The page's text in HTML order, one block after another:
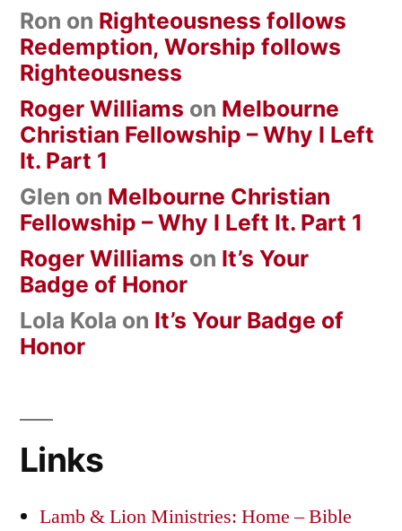
Ron on Righteousness follows
Redemption, Worship follows
Righteousness
Roger Williams on Melbourne
Christian Fellowship – Why I Left
It. Part 1
Glen on Melbourne Christian
Fellowship – Why I Left It. Part 1
Roger Williams on It’s Your
Badge of Honor
Lola Kola on It’s Your Badge of
Honor
Links
Lamb & Lion Ministries: Home – Bible